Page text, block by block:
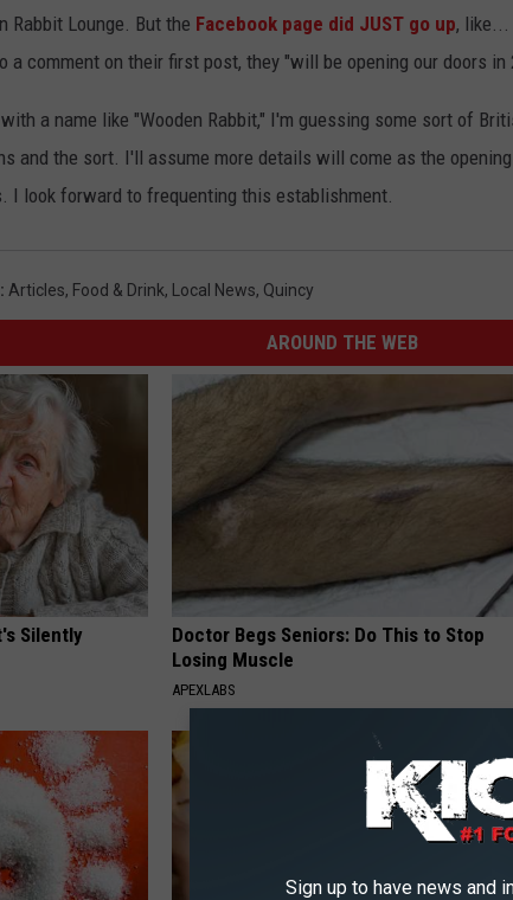
Rabbit Lounge. But the Facebook page did JUST go up, like...
a comment on their first post, they "will be opening our doors in
a name like "Wooden Rabbit," I'm guessing some sort of
and the sort. I'll assume more details will come as the
I look forward to frequenting this establishment.
: Articles, Food & Drink, Local News, Quincy
AROUND THE WEB
Silently
Doctor Begs Seniors: Do This to Stop
Losing Muscle
APEXLABS
Sign up to have news and